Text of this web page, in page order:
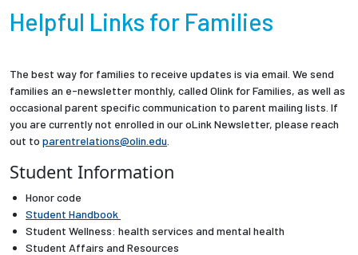
Academics
Partnerships
News + Events
Resources For...
Helpful Links for Families
The best way for families to receive updates is via email. We send
families an e-newsletter monthly, called Olink for Families, as well as
occasional parent specific communication to parent mailing lists. If
you are currently not enrolled in our oLink Newsletter, please reach
out to parentrelations@olin.edu
Student Information
Honor code
Student Handbook
Student Wellness: health services and mental health
Student Affairs and Resources